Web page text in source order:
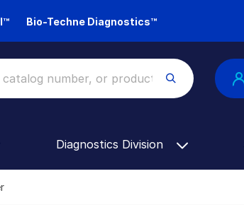
Bio-Techne Diagnostics™
Diagnostics Division